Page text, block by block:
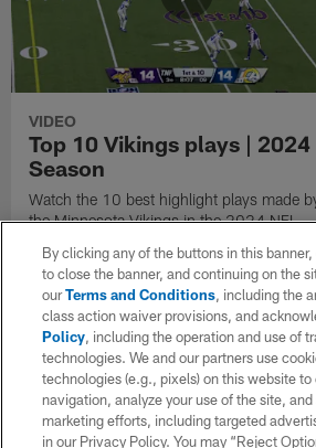
VIDEO
Top 10 Vikings plays | 2024
Season
Watch the 10 best highlight plays made
the Minnesota Vikings in the 2024 NFL
By clicking any of the buttons in this
to close the banner, and continuing on the
ourTerms and Conditions, including the
class action waiver provisions, and
Policy, including the operation and use of
technologies. We and our partners use
technologies (e.g., pixels) on this website
navigation, analyze your use of the site, and
marketing efforts, including targeted
in our Privacy Policy. You may “Reject